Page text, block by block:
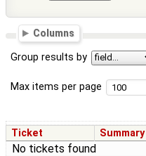
Columns
Group results by
Max items per page
Ticket Summary
No tickets found